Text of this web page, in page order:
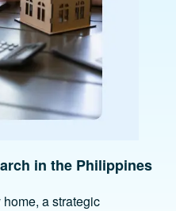
in the Philippines
a strategic